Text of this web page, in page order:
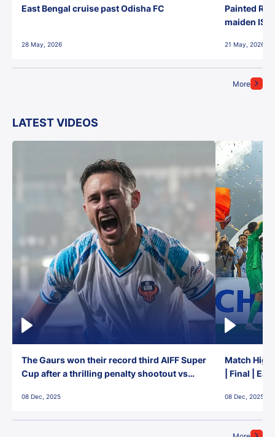
More
East Bengal cruise past Odisha FC
28 May, 2026
Painted
maiden ISL
21 May, 2026
LATEST VIDEOS
The Gaurs won their record third AIFF Super
Cup after a thrilling penalty shootout vs
08 Dec, 2025
Match
| Final |
08 Dec, 2025